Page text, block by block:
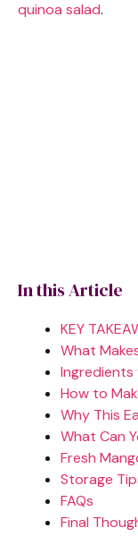
quinoa salad.
In this Article
KEY
What
Ingredients
How to
Why This
What Can
Fresh
Storage
FAQs
Final